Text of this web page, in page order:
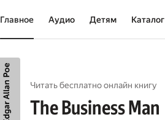
Главное Аудио Детям Каталог
Читать бесплатно онлайн книгу
The Business Man